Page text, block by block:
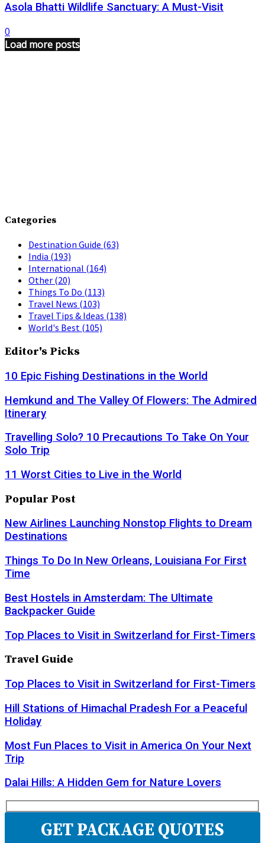
Asola Bhatti Wildlife Sanctuary: A Must-Visit
0
Load more posts
Categories
Destination Guide (63)
India (193)
International (164)
Other (20)
Things To Do (113)
Travel News (103)
Travel Tips & Ideas (138)
World's Best (105)
Editor's Picks
10 Epic Fishing Destinations in the World
Hemkund and The Valley Of Flowers: The Admired
Itinerary
Travelling Solo? 10 Precautions To Take On Your
Solo Trip
11 Worst Cities to Live in the World
Popular Post
New Airlines Launching Nonstop Flights to Dream
Destinations
Things To Do In New Orleans, Louisiana For First
Time
Best Hostels in Amsterdam: The Ultimate
Backpacker Guide
Top Places to Visit in Switzerland for First-Timers
Travel Guide
Top Places to Visit in Switzerland for First-Timers
Hill Stations of Himachal Pradesh For a Peaceful
Holiday
Most Fun Places to Visit in America On Your Next
Trip
Dalai Hills: A Hidden Gem for Nature Lovers
GET PACKAGE QUOTES